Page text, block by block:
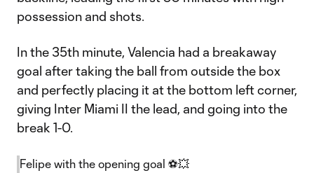
possession and shots.
In the 35th minute, Valencia had a breakaway
goal after taking the ball from outside the box
and perfectly placing it at the bottom left corner,
giving Inter Miami II the lead, and going into the
break 1-0.
Felipe with the opening goal ⚽️💥